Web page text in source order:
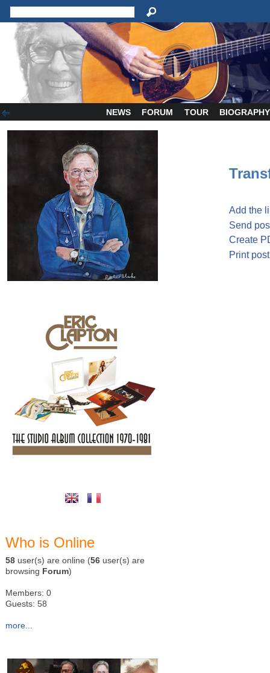
NEWS FORUM TOUR BIOGRAPHY
Who is Online
58 user(s) are online (56 user(s) are
browsing Forum)
Members: 0
Guests: 58
more...
Add the
Send
Create
Print post